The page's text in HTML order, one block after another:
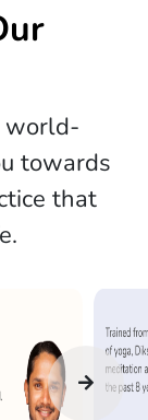
world-
towards
that